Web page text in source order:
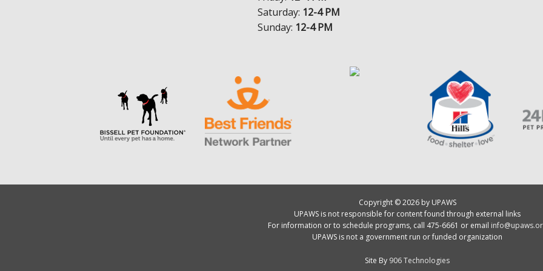
Saturday: 12-4 PM
Sunday: 12-4 PM
Copyright © 2026 by UPAWS
UPAWS is not responsible for content found through external links
For information or to schedule programs, call 475-6661 or email
UPAWS is not a government run or funded organization
Site By 906 Technologies